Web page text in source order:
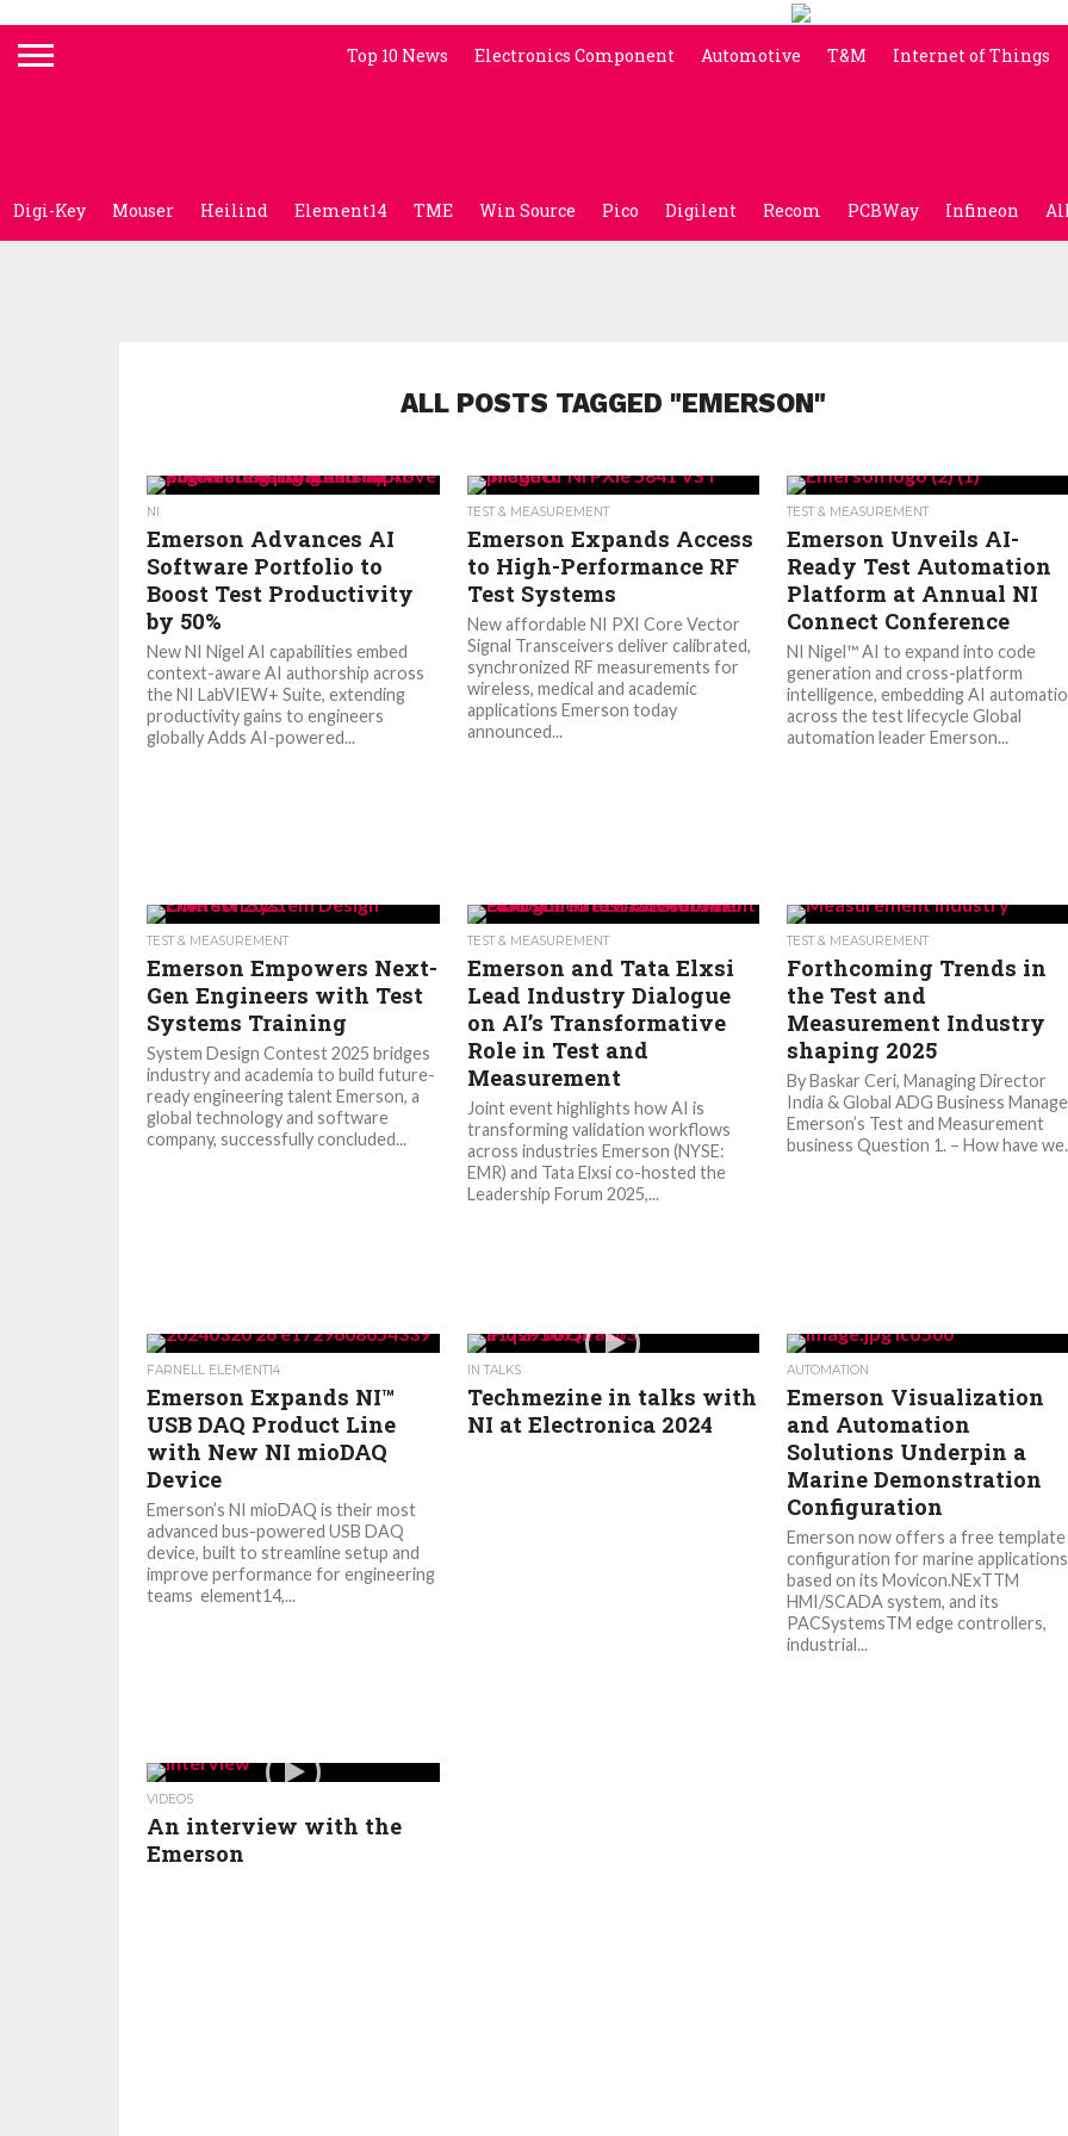
Top 10 News Electronics Component Automotive T&M Internet of Things
Digi-Key Mouser Heilind Element14 TME Win Source Pico Digilent Recom PCBWay Infineon
ALL POSTS TAGGED "EMERSON"
NI
Emerson Advances AI
Software Portfolio to
Boost Test Productivity
by 50%
New NI Nigel AI capabilities embed
context-aware AI authorship across
the NI LabVIEW+ Suite, extending
productivity gains to engineers
globally Adds AI-powered...
TEST & MEASUREMENT
Emerson Expands Access
to High-Performance RF
Test Systems
New affordable NI PXI Core Vector
Signal Transceivers deliver calibrated,
synchronized RF measurements for
wireless, medical and academic
applications Emerson today
announced...
TEST & MEASUREMENT
Emerson Unveils AI-
Ready Test Automation
Platform at Annual NI
Connect Conference
NI Nigel™ AI to expand into code
generation and cross-platform
intelligence, embedding AI
across the test lifecycle Global
automation leader Emerson...
TEST & MEASUREMENT
Emerson Empowers Next-
Gen Engineers with Test
Systems Training
System Design Contest 2025 bridges
industry and academia to build future-
ready engineering talent Emerson, a
global technology and software
company, successfully concluded...
TEST & MEASUREMENT
Emerson and Tata Elxsi
Lead Industry Dialogue
on AI’s Transformative
Role in Test and
Measurement
Joint event highlights how AI is
transforming validation workflows
across industries Emerson (NYSE:
EMR) and Tata Elxsi co-hosted the
Leadership Forum 2025,...
TEST & MEASUREMENT
Forthcoming Trends in
the Test and
Measurement Industry
shaping 2025
By Baskar Ceri, Managing Director
India & Global ADG Business
Emerson’s Test and Measurement
business Question 1. – How have
FARNELL ELEMENT14
Emerson Expands NI™
USB DAQ Product Line
with New NI mioDAQ
Device
Emerson’s NI mioDAQ is their most
advanced bus-powered USB DAQ
device, built to streamline setup and
improve performance for engineering
teams element14,...
IN TALKS
Techmezine in talks with
NI at Electronica 2024
AUTOMATION
Emerson Visualization
and Automation
Solutions Underpin a
Marine Demonstration
Configuration
Emerson now offers a free template
configuration for marine
based on its Movicon.NExTTM
HMI/SCADA system, and its
PACSystemsTM edge controllers,
industrial...
VIDEOS
An interview with the
Emerson